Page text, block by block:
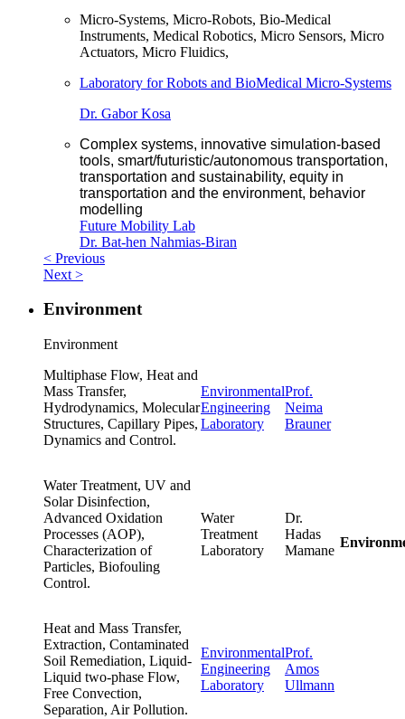
Micro-Systems, Micro-Robots, Bio-Medical
Instruments, Medical Robotics, Micro Sensors, Micro
Actuators, Micro Fluidics,
Laboratory for Robots and BioMedical Micro-Systems
Dr. Gabor Kosa
Complex systems, innovative simulation-based
tools, smart/futuristic/autonomous transportation,
transportation and sustainability, equity in
transportation and the environment, behavior
modelling
Future Mobility Lab
Dr. Bat-hen Nahmias-Biran
< Previous
Next >
Environment
Environment
Multiphase Flow, Heat and
Mass Transfer,
Hydrodynamics, Molecular
Structures, Capillary Pipes,
Dynamics and Control.
Environmental
Engineering
Laboratory
Prof.
Neima
Brauner
Water Treatment, UV and
Solar Disinfection,
Advanced Oxidation
Processes (AOP),
Characterization of
Particles, Biofouling
Control.
Water
Treatment
Laboratory
Dr.
Hadas
Mamane
Heat and Mass Transfer,
Extraction, Contaminated
Soil Remediation, Liquid-
Liquid two-phase Flow,
Free Convection,
Separation, Air Pollution.
Environmental
Engineering
Laboratory
Prof.
Amos
Ullmann